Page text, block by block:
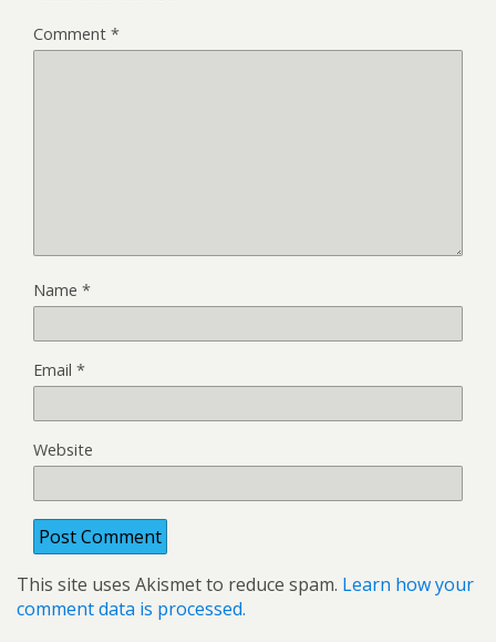
Comment *
Name *
Email *
Website
This site uses Akismet to reduce spam. Learn how your
comment data is processed.